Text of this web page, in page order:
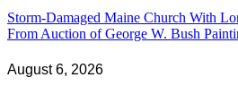
Storm-Damaged Maine Church With
From Auction of George W. Bush
August 6, 2026